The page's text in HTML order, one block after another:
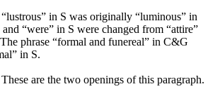
in S was originally “luminous” in
“were” in S were changed from “attire”
phrase “formal and funereal” in C&G
in S.
are the two openings of this paragraph.